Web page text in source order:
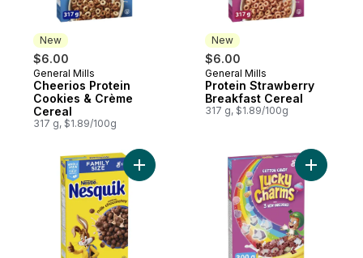
New
$6.00
New
General Mills
Cheerios Protein
Cookies & Crème
Cereal
317 g, $1.89/100g
New
$6.00
New
General Mills
Protein Strawberry
Breakfast Cereal
317 g, $1.89/100g
Add Nestle Nesquik Cereal to cartAdd